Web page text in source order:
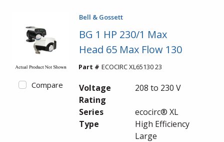
Compare
Bell & Gossett
BG 1 HP 230/1 Max
Head 65 Max Flow 130
Part # ECOCIRC XL65130 23
Voltage
Rating
208 to 230 V
Series
ecocirc® XL
Type
High Efficiency
Large